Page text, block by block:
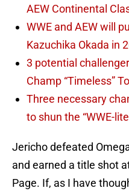
AEW Continental
WWE and AEW will
Kazuchika Okada in
3 potential
Champ “Timeless”
Three necessary
to shun the “WWE-
Jericho defeated
and earned a title shot
Page. If, as I have